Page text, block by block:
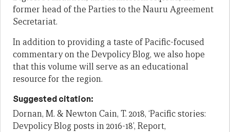
former head of the Parties to the Nauru Agreement
Secretariat.
In addition to providing a taste of Pacific-focused
commentary on the Devpolicy Blog, we also hope
that this volume will serve as an educational
resource for the region.
Suggested citation:
Dornan, M. & Newton Cain, T. 2018, ‘Pacific stories:
Devpolicy Blog posts in 2016-18’, Report,